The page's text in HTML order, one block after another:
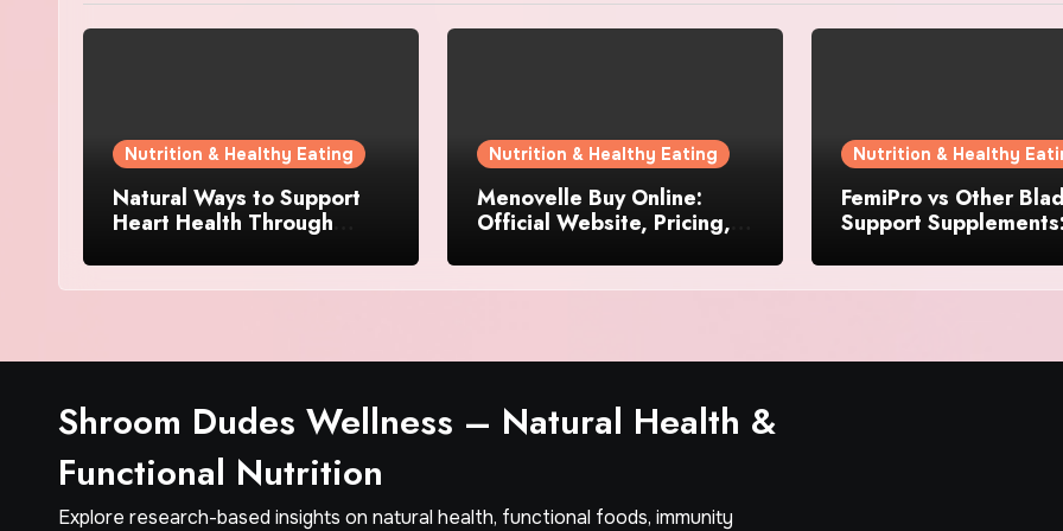
Nutrition & Healthy Eating
Natural Ways to Support
Heart Health Through
Nutrition & Healthy Eating
Menovelle Buy Online:
Official Website, Pricing,
Nutrition & Healthy
FemiPro vs Other
Support
Women?
Shroom Dudes Wellness – Natural Health &
Functional Nutrition
Explore research-based insights on natural health, functional foods, immunity